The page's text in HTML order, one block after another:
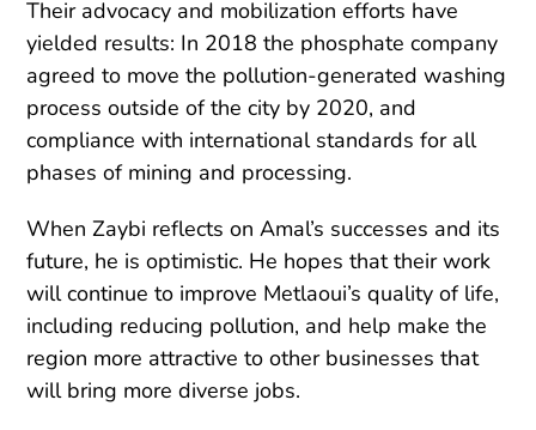
Their advocacy and mobilization efforts have
yielded results: In 2018 the phosphate company
agreed to move the pollution-generated washing
process outside of the city by 2020, and
compliance with international standards for all
phases of mining and processing.
When Zaybi reflects on Amal’s successes and its
future, he is optimistic. He hopes that their work
will continue to improve Metlaoui’s quality of life,
including reducing pollution, and help make the
region more attractive to other businesses that
will bring more diverse jobs.